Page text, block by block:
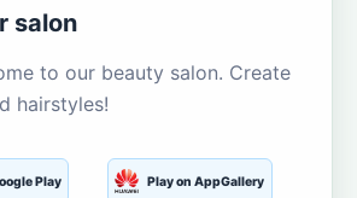
salon
to our beauty salon. Create
hairstyles!
Play Play on AppGallery